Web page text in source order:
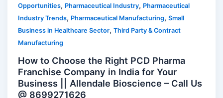
Opportunities, Pharmaceutical Industry, Pharmaceutical
Industry Trends, Pharmaceutical Manufacturing,Small
Business in Healthcare Sector,Third Party & Contract
Manufacturing
How to Choose the Right PCD Pharma
Franchise Company in India for Your
Business || Allendale Bioscience – Call Us
@ 8699271626